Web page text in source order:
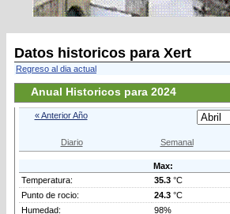
Datos historicos para Xert
Regreso al dia actual
Anual Historicos para 2024
« Anterior Año
Diario Semanal
Max:
Temperatura:
35.3 °C
Punto de rocio:
24.3 °C
Humedad:
98%